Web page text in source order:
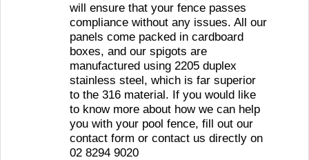
will ensure that your fence passes
compliance without any issues. All our
panels come packed in cardboard
boxes, and our spigots are
manufactured using 2205 duplex
stainless steel, which is far superior
to the 316 material. If you would like
to know more about how we can help
you with your pool fence, fill out our
contact form or contact us directly on
02 8294 9020